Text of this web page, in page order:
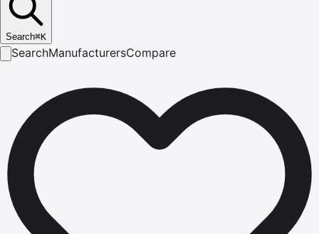
Search⌘K
SearchManufacturersCompare